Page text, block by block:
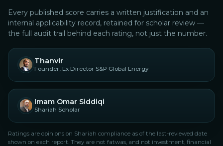
Every published score carries a written justification and an
internal applicability record, retained for scholar review —
the full audit trail behind each rating, not just the number.
Thanvir
Founder, Ex Director S&P Global Energy
Imam Omar Siddiqi
Shariah Scholar
Ratings are opinions on Shariah compliance as of the last-reviewed date
shown on each report. They are not fatwas, and not investment, financial